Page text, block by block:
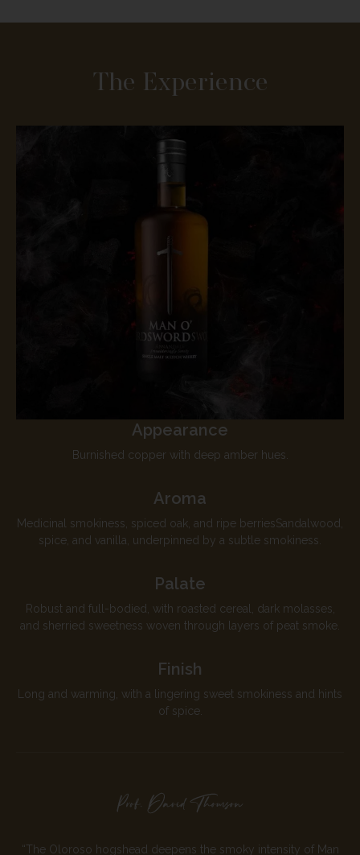
The Experience
Appearance
Burnished copper with deep amber hues.
Aroma
Medicinal smokiness, spiced oak, and ripe berriesSandalwood,
spice, and vanilla, underpinned by a subtle smokiness.
Palate
Robust and full-bodied, with roasted cereal, dark molasses,
and sherried sweetness woven through layers of peat smoke.
Finish
Long and warming, with a lingering sweet smokiness and hints
of spice.
“The Oloroso hogshead deepens the smoky intensity of Man